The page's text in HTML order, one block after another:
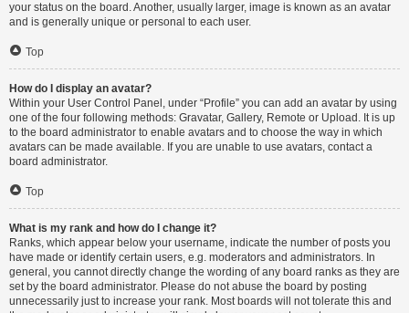
your status on the board. Another, usually larger, image is known as an avatar
and is generally unique or personal to each user.
Top
How do I display an avatar?
Within your User Control Panel, under “Profile” you can add an avatar by using
one of the four following methods: Gravatar, Gallery, Remote or Upload. It is up
to the board administrator to enable avatars and to choose the way in which
avatars can be made available. If you are unable to use avatars, contact a
board administrator.
Top
What is my rank and how do I change it?
Ranks, which appear below your username, indicate the number of posts you
have made or identify certain users, e.g. moderators and administrators. In
general, you cannot directly change the wording of any board ranks as they are
set by the board administrator. Please do not abuse the board by posting
unnecessarily just to increase your rank. Most boards will not tolerate this and